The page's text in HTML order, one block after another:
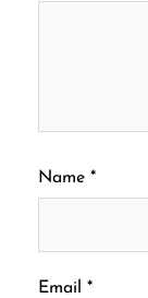
Name *
Email *